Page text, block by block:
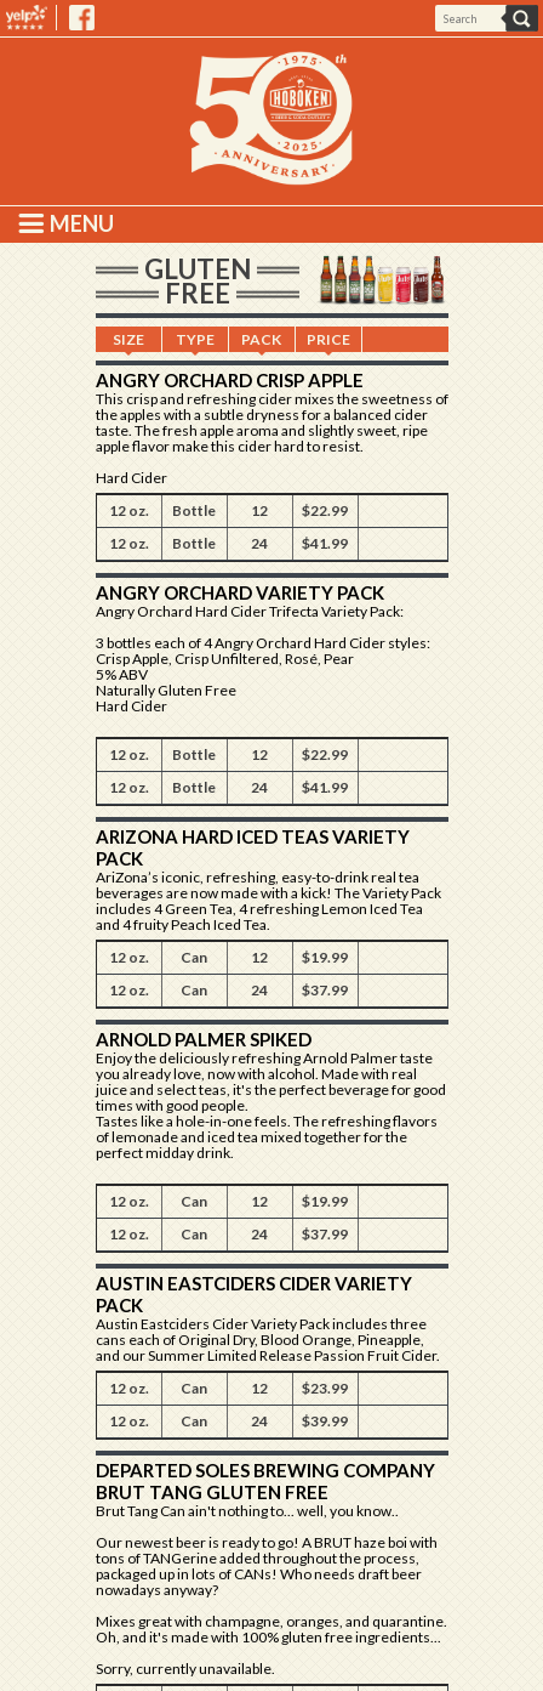
GLUTEN
FREE
SIZE TYPE PACK PRICE
ANGRY ORCHARD CRISP APPLE
This crisp and refreshing cider mixes the sweetness of
the apples with a subtle dryness for a balanced cider
taste. The fresh apple aroma and slightly sweet, ripe
apple flavor make this cider hard to resist.
Hard Cider
12 oz.
Bottle 12
$22.99
12 oz.
Bottle 24 $41.99
ANGRY ORCHARD VARIETY PACK
Angry Orchard Hard Cider Trifecta Variety Pack:
3 bottles each of 4 Angry Orchard Hard Cider styles:
Crisp Apple, Crisp Unfiltered, Rosé, Pear
5% ABV
Naturally Gluten Free
Hard Cider
12 oz. Bottle 12
$22.99
12 oz.
Bottle 24 $41.99
ARIZONA HARD ICED TEAS VARIETY
PACK
AriZona’s iconic, refreshing, easy-to-drink real tea
beverages are now made with a kick! The Variety Pack
includes 4 Green Tea, 4 refreshing Lemon Iced Tea
and 4 fruity Peach Iced Tea.
12 oz.
Can 12
$19.99
12 oz.
Can 24 $37.99
ARNOLD PALMER SPIKED
Enjoy the deliciously refreshing Arnold Palmer taste
you already love, now with alcohol. Made with real
juice and select teas, it's the perfect beverage for good
times with good people.
Tastes like a hole-in-one feels. The refreshing flavors
of lemonade and iced tea mixed together for the
perfect midday drink.
12 oz. Can 12
$19.99
12 oz.
Can 24 $37.99
AUSTIN EASTCIDERS CIDER VARIETY
PACK
Austin Eastciders Cider Variety Pack includes three
cans each of Original Dry, Blood Orange, Pineapple,
and our Summer Limited Release Passion Fruit Cider.
12 oz.
Can 12
$23.99
12 oz.
Can 24 $39.99
DEPARTED SOLES BREWING COMPANY
BRUT TANG GLUTEN FREE
Brut Tang Can ain't nothing to... well, you know..
Our newest beer is ready to go! A BRUT haze boi with
tons of TANGerine added throughout the process,
packaged up in lots of CANs! Who needs draft beer
nowadays anyway?
Mixes great with champagne, oranges, and quarantine.
Oh, and it's made with 100% gluten free ingredients...
Sorry, currently unavailable.
MENU